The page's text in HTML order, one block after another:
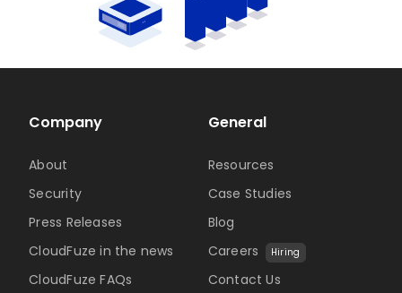
Company
About
Security
Press Releases
CloudFuze in the news
CloudFuze FAQs
General
Resources
Case Studies
Blog
Careers
Hiring
Contact Us